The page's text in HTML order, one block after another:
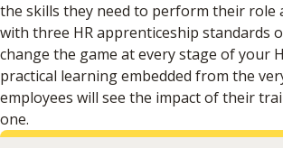
the skills they need to perform their role
with three HR apprenticeship standards
change the game at every stage of your
practical learning embedded from the
employees will see the impact of their
one.